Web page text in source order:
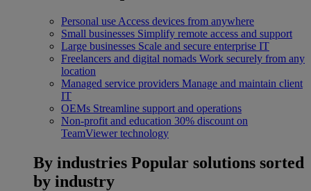
Personal use Access devices from anywhere
Small businesses Simplify remote access and support
Large businesses Scale and secure enterprise IT
Freelancers and digital nomads Work securely from any
location
Managed service providers Manage and maintain client
IT
OEMs Streamline support and operations
Non-profit and education 30% discount on
TeamViewer technology
By industries Popular solutions sorted
by industry